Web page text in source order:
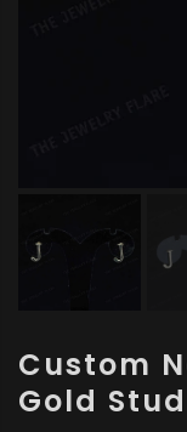
Custom
Gold